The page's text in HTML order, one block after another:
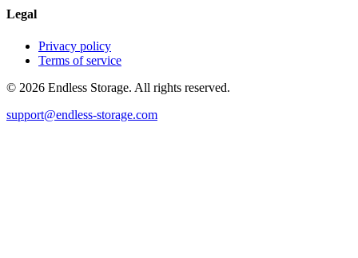
Legal
Privacy policy
Terms of service
© 2026 Endless Storage. All rights reserved.
support@endless-storage.com